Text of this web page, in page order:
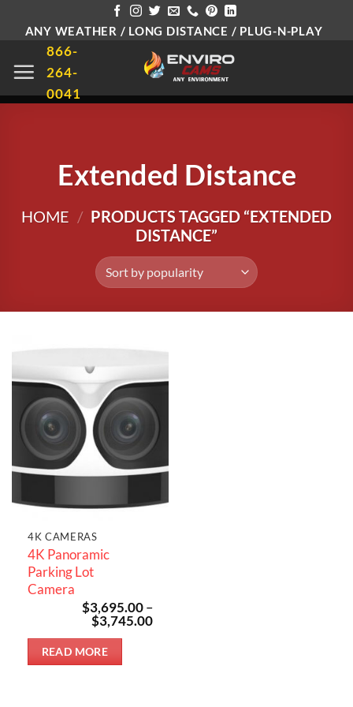
content
ANY WEATHER / LONG DISTANCE / PLUG-N-PLAY
866-
264-
0041
Extended Distance
HOME / PRODUCTS TAGGED “EXTENDED
DISTANCE”
4K CAMERAS
4K Panoramic
Parking Lot
Camera
$3,695.00–
$3,745.00Price
READ MORE